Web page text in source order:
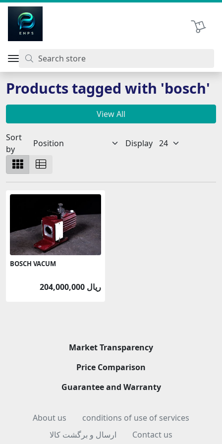
Shopping
Products tagged with 'bosch'
View All
Sort
by
Display
BOSCH VACUM
204,000,000 ریال
Market Transparency
Price Comparison
Guarantee and Warranty
About us
conditions of use of services
ارسال و برگشت کالا
Contact us